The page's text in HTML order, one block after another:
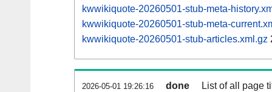
kwwikiquote-20260501-stub-meta-
kwwikiquote-20260501-stub-meta-
kwwikiquote-20260501-stub-articles.xml.gz
2026-05-01 19:26:16 done List of all page